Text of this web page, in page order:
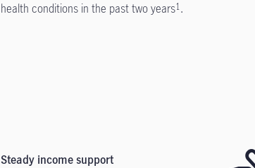
health conditions in the past two years1.
Steady income support